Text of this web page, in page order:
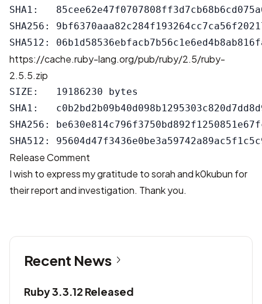
SHA1:
SHA256:
https://cache.ruby-lang.org/pub/ruby/2.5/ruby-
2.5.5.zip
SIZE:   19186230 bytes
SHA1:
SHA256:
Release Comment
I wish to express my gratitude to sorah and k0kubun for
their report and investigation. Thank you.
Recent News
Ruby 3.3.12 Released